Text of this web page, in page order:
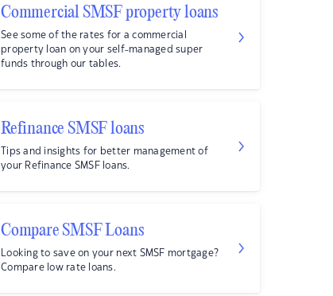
Commercial SMSF property loans
See some of the rates for a commercial
property loan on your self-managed super
funds through our tables.
Refinance SMSF loans
Tips and insights for better management of
your Refinance SMSF loans.
Compare SMSF Loans
Looking to save on your next SMSF mortgage?
Compare low rate loans.